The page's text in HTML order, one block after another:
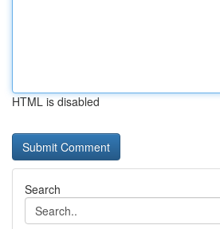
HTML is disabled
Search